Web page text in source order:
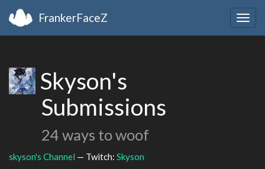
FrankerFaceZ
Skyson's
Submissions
24 ways to woof
skyson's Channel — Twitch: Skyson